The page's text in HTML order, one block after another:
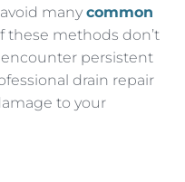
many common
these methods don’t
persistent
drain repair
to your